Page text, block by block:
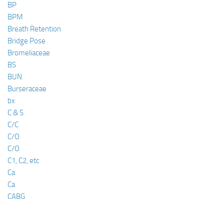
BP
BPM
Breath Retention
Bridge Pose
Bromeliaceae
BS
BUN
Burseraceae
bx
C & S
C/C
C/O
C/O
C1, C2, etc
Ca
Ca
CABG